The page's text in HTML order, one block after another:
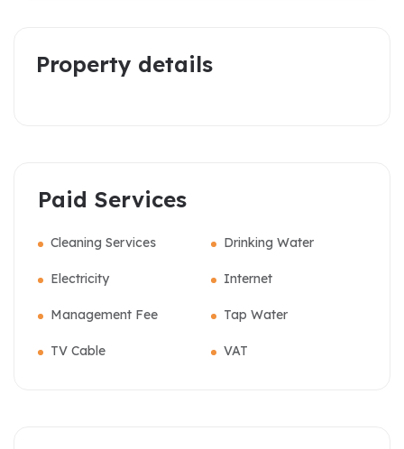
Property details
Paid Services
Cleaning Services Drinking Water
Electricity Internet
Management Fee Tap Water
TV Cable VAT